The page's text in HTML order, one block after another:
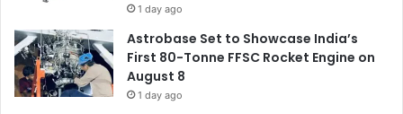
1 day ago
Astrobase Set to Showcase India’s
First 80-Tonne FFSC Rocket Engine on
August 8
1 day ago